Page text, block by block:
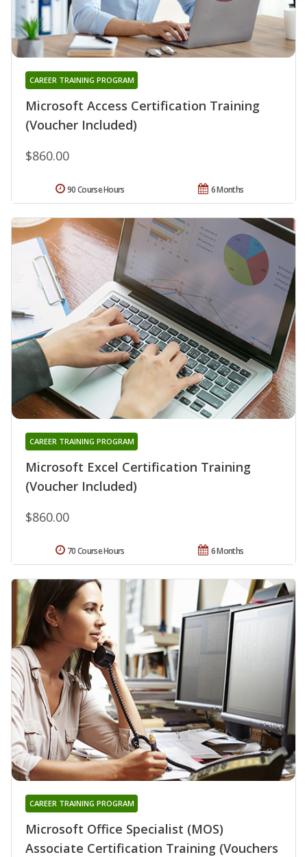
Microsoft Access Certification Training
(Voucher Included)
CAREER TRAINING PROGRAM
$860.00
6 Months
90 Course Hours
Microsoft Excel Certification Training
(Voucher Included)
CAREER TRAINING PROGRAM
$860.00
6 Months
70 Course Hours
Microsoft Office Specialist (MOS)
Associate Certification Training (Vouchers
CAREER TRAINING PROGRAM